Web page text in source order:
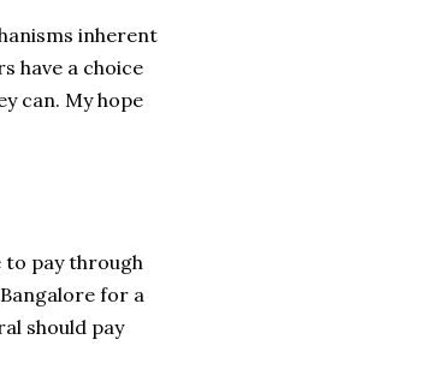
inherent
have a choice
can. My hope
to pay through
for a
should pay